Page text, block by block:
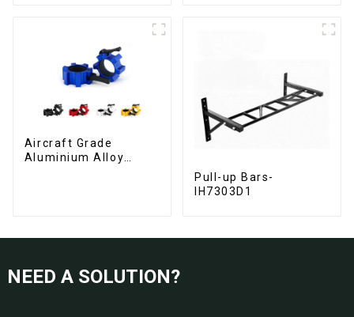
Aircraft Grade
Aluminium Alloy
Pull-up Bars-
IH7303D1
NEED A SOLUTION?